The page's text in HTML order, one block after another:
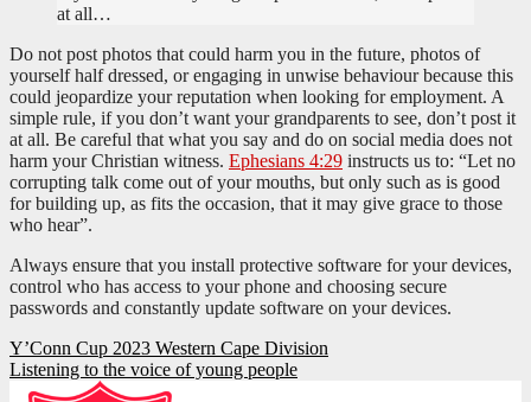
at all…
Do not post photos that could harm you in the future, photos of
yourself half dressed, or engaging in unwise behaviour because this
could jeopardize your reputation when looking for employment. A
simple rule, if you don’t want your grandparents to see, don’t post it
at all. Be careful that what you say and do on social media does not
harm your Christian witness. Ephesians 4:29 instructs us to: “Let no
corrupting talk come out of your mouths, but only such as is good
for building up, as fits the occasion, that it may give grace to those
who hear”.
Always ensure that you install protective software for your devices,
control who has access to your phone and choosing secure
passwords and constantly update software on your devices.
Post
navigation
Y’Conn Cup 2023 Western Cape Division
Listening to the voice of young people